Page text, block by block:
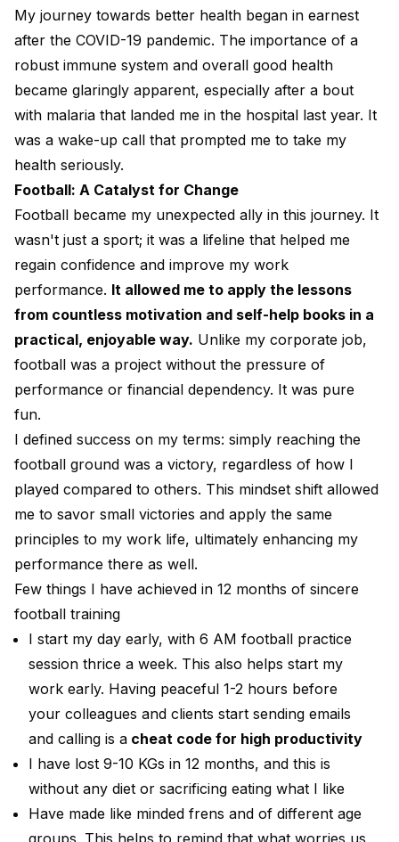
My journey towards better health began in earnest
after the COVID-19 pandemic. The importance of a
robust immune system and overall good health
became glaringly apparent, especially after a bout
with malaria that landed me in the hospital last year. It
was a wake-up call that prompted me to take my
health seriously.
Football: A Catalyst for Change
Football became my unexpected ally in this journey. It
wasn't just a sport; it was a lifeline that helped me
regain confidence and improve my work
performance. It allowed me to apply the lessons
from countless motivation and self-help books in a
practical, enjoyable way. Unlike my corporate job,
football was a project without the pressure of
performance or financial dependency. It was pure
fun.
I defined success on my terms: simply reaching the
football ground was a victory, regardless of how I
played compared to others. This mindset shift allowed
me to savor small victories and apply the same
principles to my work life, ultimately enhancing my
performance there as well.
Few things I have achieved in 12 months of sincere
football training
I start my day early, with 6 AM football practice
session thrice a week. This also helps start my
work early. Having peaceful 1-2 hours before
your colleagues and clients start sending emails
and calling is a cheat code for high productivity
I have lost 9-10 KGs in 12 months, and this is
without any diet or sacrificing eating what I like
Have made like minded frens and of different age
groups. This helps to remind that what worries us